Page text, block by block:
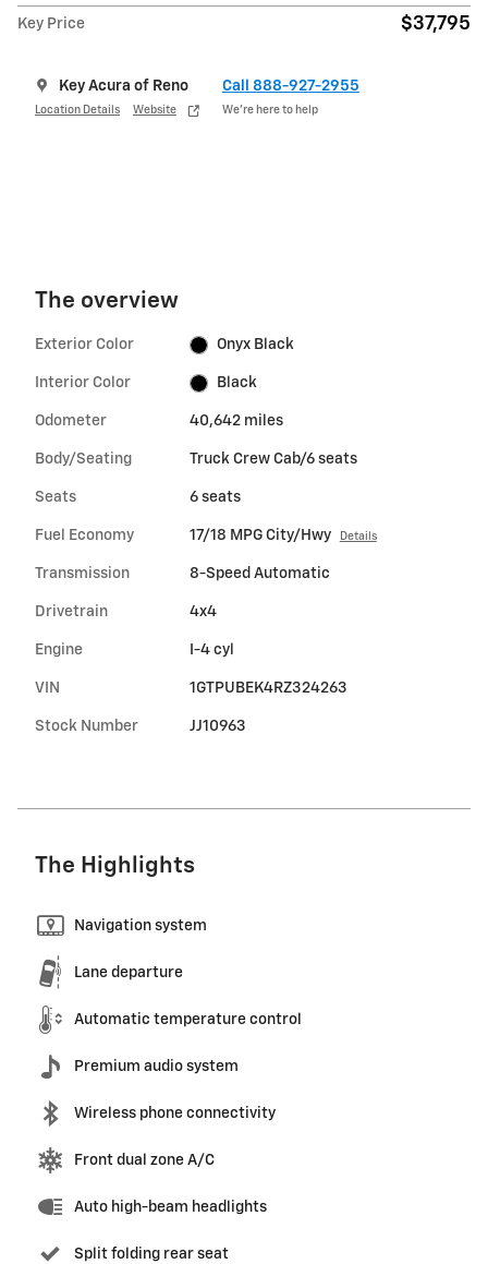
Key Price $37,795
Key Acura of Reno
Location Details Website
Call 888-927-2955
We’re here to help
The overview
Exterior Color Onyx Black
Interior Color Black
Odometer 40,642 miles
Body/Seating Truck Crew Cab/6 seats
Seats 6 seats
Fuel Economy 17/18 MPG City/Hwy Details
Transmission 8-Speed Automatic
Drivetrain 4x4
Engine I-4 cyl
VIN 1GTPUBEK4RZ324263
Stock Number JJ10963
The Highlights
Navigation system
Lane departure
Automatic temperature control
Premium audio system
Wireless phone connectivity
Front dual zone A/C
Auto high-beam headlights
Split folding rear seat